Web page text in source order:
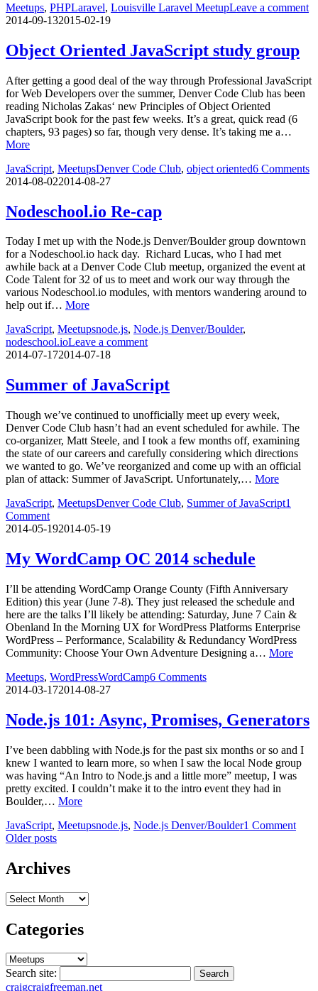
Meetups, PHPLaravel, Louisville Laravel MeetupLeave a comment
2014-09-132015-02-19
Object Oriented JavaScript study group
After getting a good deal of the way through Professional JavaScript
for Web Developers over the summer, Denver Code Club has been
reading Nicholas Zakas‘ new Principles of Object Oriented
JavaScript book for the past few weeks. It’s a great, quick read (6
chapters, 93 pages) so far, though very dense. It’s taking me a…
More
JavaScript, MeetupsDenver Code Club, object oriented6 Comments
2014-08-022014-08-27
Nodeschool.io Re-cap
Today I met up with the Node.js Denver/Boulder group downtown
for a Nodeschool.io hack day. Richard Lucas, who I had met
awhile back at a Denver Code Club meetup, organized the event at
Code Talent for 32 of us to meet and work our way through the
various Nodeschool.io modules, with mentors wandering around to
help out if… More
JavaScript, Meetupsnode.js, Node.js Denver/Boulder,
nodeschool.ioLeave a comment
2014-07-172014-07-18
Summer of JavaScript
Though we’ve continued to unofficially meet up every week,
Denver Code Club hasn’t had an event scheduled for awhile. The
co-organizer, Matt Steele, and I took a few months off, examining
the state of our careers and carefully considering which directions
we wanted to go. We’ve reorganized and come up with an official
plan of attack: Summer of JavaScript. Unfortunately,… More
JavaScript, MeetupsDenver Code Club, Summer of JavaScript1
Comment
2014-05-192014-05-19
My WordCamp OC 2014 schedule
I’ll be attending WordCamp Orange County (Fifth Anniversary
Edition) this year (June 7-8). They just released the schedule and
here are the talks I’ll likely be attending: Saturday, June 7 Cain &
Obenland In the Morning UX for WordPress Platforms Enterprise
WordPress – Performance, Scalability & Redundancy WordPress
Community: Choose Your Own Adventure Designing a… More
Meetups, WordPressWordCamp6 Comments
2014-03-172014-08-27
Node.js 101: Async, Promises, Generators
I’ve been dabbling with Node.js for the past six months or so and I
knew I wanted to learn more, so when I saw the local Node group
was having “An Intro to Node.js and a little more” meetup, I was
pretty excited. I couldn’t make it to the intro event they had in
Boulder,… More
JavaScript, Meetupsnode.js, Node.js Denver/Boulder1 Comment
Posts
navigation
Older posts
Archives
Archives
Categories
Categories
Search site:
Search
craigcraigfreeman.net